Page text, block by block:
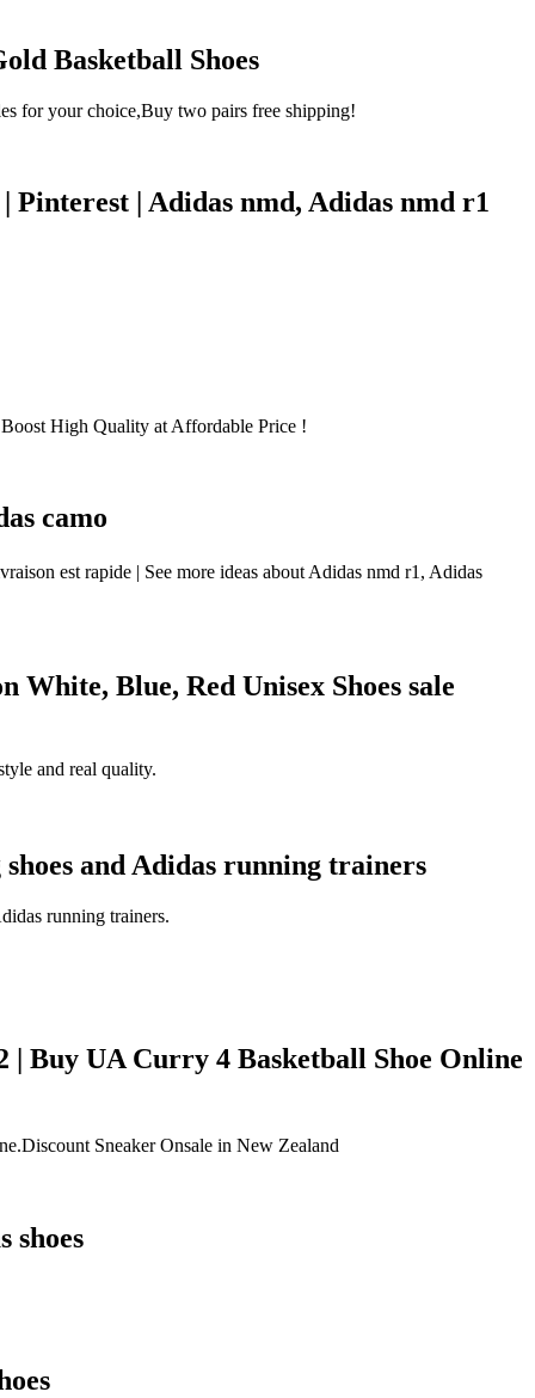
Basketball Shoes
for your choice,Buy two pairs free shipping!
Pinterest | Adidas nmd, Adidas nmd r1
High Quality at Affordable Price !
camo
est rapide | See more ideas about Adidas nmd r1, Adidas
White, Blue, Red Unisex Shoes sale
and real quality.
and Adidas running trainers
running trainers.
Buy UA Curry 4 Basketball Shoe Online
Sneaker Onsale in New Zealand
shoes